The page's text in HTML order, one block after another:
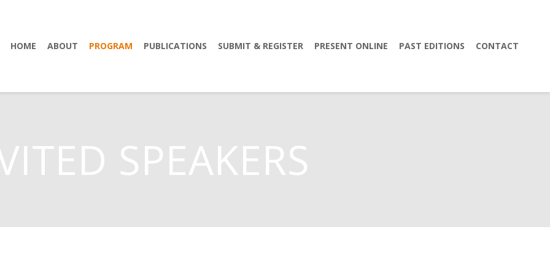
HOME ABOUT PROGRAM PUBLICATIONS SUBMIT & REGISTER PRESENT ONLINE PAST EDITIONS CONTACT
SPEAKERS